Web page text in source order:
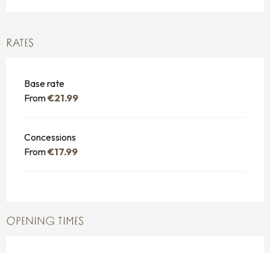
RATES
Base rate
From€21.99
Concessions
From€17.99
OPENING TIMES